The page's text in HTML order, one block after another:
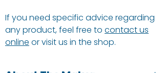
If you need specific advice regarding
any product, feel free to contact us
online or visit us in the shop.